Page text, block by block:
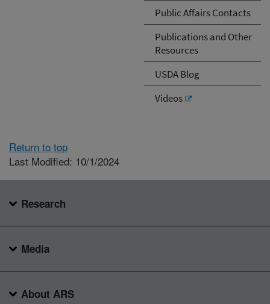
Public Affairs Contacts
Publications and Other
Resources
USDA Blog
Videos
Return to top
Last Modified: 10/1/2024
Research
Media
About ARS